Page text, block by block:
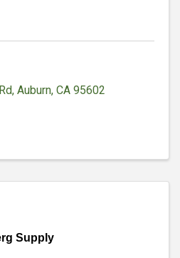
, Auburn, CA 95602
Supply